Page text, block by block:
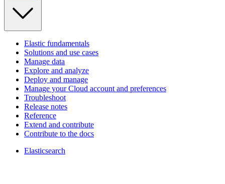
Elastic fundamentals
Solutions and use cases
Manage data
Explore and analyze
Deploy and manage
Manage your Cloud account and preferences
Troubleshoot
Release notes
Reference
Extend and contribute
Contribute to the docs
Elasticsearch